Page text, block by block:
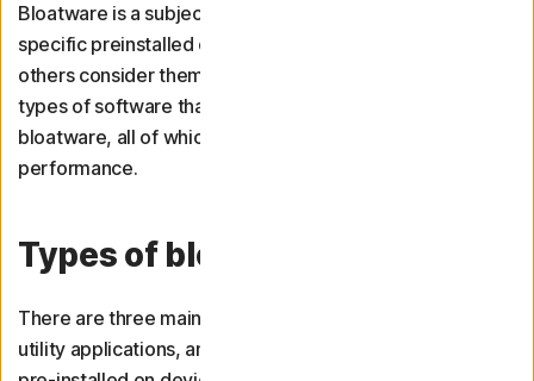
Bloatware is a subjective term — some people might find
specific preinstalled or bundled applications useful while
others consider them useless. However, there are some
types of software that are generally considered
bloatware, all of which can negatively impact device
performance.
Types of bloatware
There are three main types of bloatware: trialware, niche
utility applications, and adware. Some of these come